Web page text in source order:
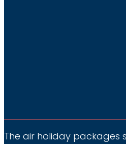
The air holiday packages